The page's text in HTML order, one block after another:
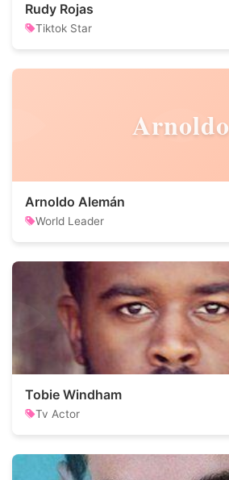
Rudy Rojas
Tiktok Star
Arnoldo
Arnoldo Alemán
World Leader
Tobie Windham
Tv Actor